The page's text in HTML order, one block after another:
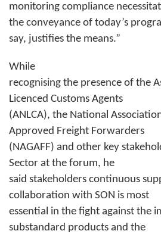
monitoring compliance
the conveyance of today’s
say, justifies the means.”
While
recognising the presence of the
Licenced Customs Agents
(ANLCA), the National
Approved Freight Forwarders
(NAGAFF) and other key
Sector at the forum, he
said stakeholders continuous
collaboration with SON is most
essential in the fight against the
substandard products and the